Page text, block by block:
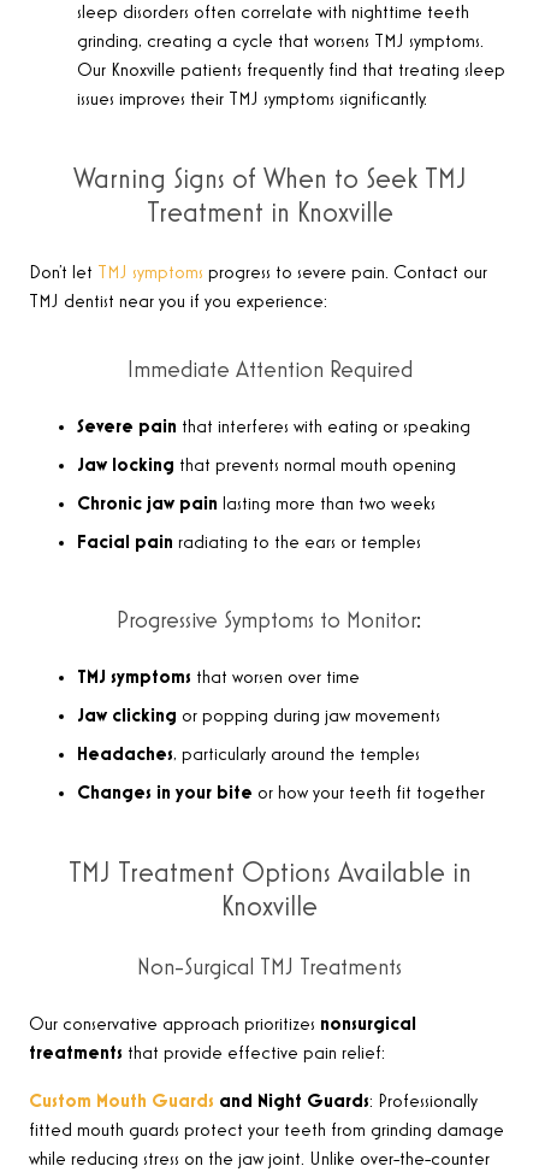
sleep disorders often correlate with nighttime teeth
grinding, creating a cycle that worsens TMJ symptoms.
Our Knoxville patients frequently find that treating sleep
issues improves their TMJ symptoms significantly.
Warning Signs of When to Seek TMJ
Treatment in Knoxville
Don’t let TMJ symptoms progress to severe pain. Contact our
TMJ dentist near you if you experience:
Immediate Attention Required
Severe pain that interferes with eating or speaking
Jaw locking that prevents normal mouth opening
Chronic jaw pain lasting more than two weeks
Facial pain radiating to the ears or temples
Progressive Symptoms to Monitor:
TMJ symptoms that worsen over time
Jaw clicking or popping during jaw movements
Headaches, particularly around the temples
Changes in your bite or how your teeth fit together
TMJ Treatment Options Available in
Knoxville
Non-Surgical TMJ Treatments
Our conservative approach prioritizes nonsurgical
treatments that provide effective pain relief:
Custom Mouth Guards and Night Guards: Professionally
fitted mouth guards protect your teeth from grinding damage
while reducing stress on the jaw joint. Unlike over-the-counter